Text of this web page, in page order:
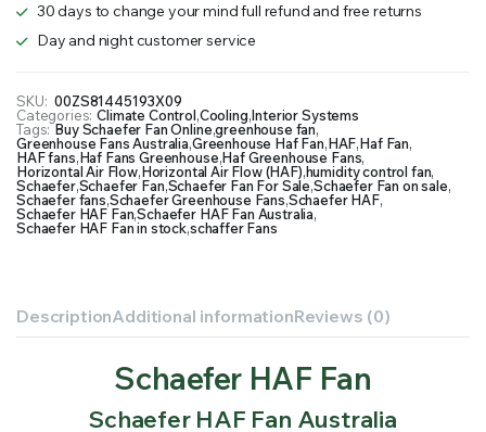
30 days to change your mind full refund and free returns
Day and night customer service
SKU: 00ZS81445193X09
Categories: Climate Control,Cooling,Interior Systems
Tags: Buy Schaefer Fan Online,greenhouse fan,
Greenhouse Fans Australia,Greenhouse Haf Fan,HAF,Haf Fan,
HAF fans,Haf Fans Greenhouse,Haf Greenhouse Fans,
Horizontal Air Flow,Horizontal Air Flow (HAF),humidity control fan,
Schaefer,Schaefer Fan,Schaefer Fan For Sale,Schaefer Fan on sale,
Schaefer fans,Schaefer Greenhouse Fans,Schaefer HAF,
Schaefer HAF Fan,Schaefer HAF Fan Australia,
Schaefer HAF Fan in stock,schaffer Fans
DescriptionAdditional informationReviews (0)
Schaefer HAF Fan
Schaefer HAF Fan Australia